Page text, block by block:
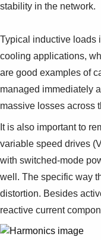
Products
See more products
Shopping list preview
0
stability in the network.
Typical inductive loads
cooling applications,
are good examples of
managed immediately
massive losses across
It is also important to
variable speed drives
with switched-mode
well. The specific way
distortion. Besides
reactive current